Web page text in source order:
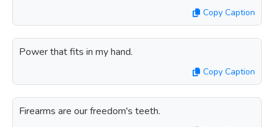
Copy Caption
Power that fits in my hand.
Copy Caption
Firearms are our freedom's teeth.